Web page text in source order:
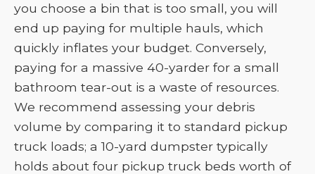
you choose a bin that is too small, you will
end up paying for multiple hauls, which
quickly inflates your budget. Conversely,
paying for a massive 40-yarder for a small
bathroom tear-out is a waste of resources.
We recommend assessing your debris
volume by comparing it to standard pickup
truck loads; a 10-yard dumpster typically
holds about four pickup truck beds worth of